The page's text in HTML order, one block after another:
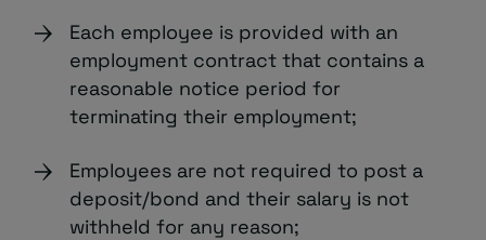
Each employee is provided with an
employment contract that contains a
reasonable notice period for
terminating their employment;
Employees are not required to post a
deposit/bond and their salary is not
withheld for any reason;